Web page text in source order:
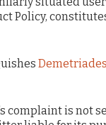
Policy,
complaint is not